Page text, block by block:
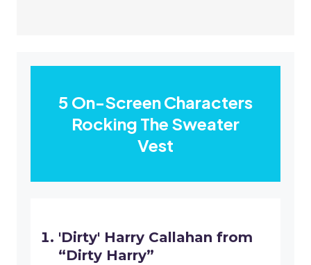
5 On-Screen Characters
Rocking The Sweater
Vest
'Dirty' Harry Callahan from
“Dirty Harry”